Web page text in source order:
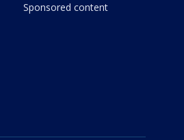
Sponsored content